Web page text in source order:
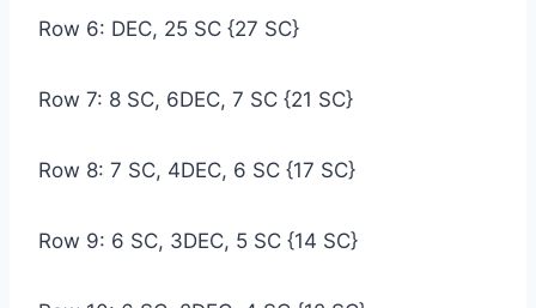
Row 6: DEC, 25 SC {27 SC}
Row 7: 8 SC, 6DEC, 7 SC {21 SC}
Row 8: 7 SC, 4DEC, 6 SC {17 SC}
Row 9: 6 SC, 3DEC, 5 SC {14 SC}